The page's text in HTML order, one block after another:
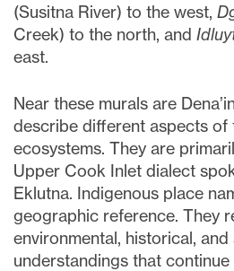
(Susitna River) to the west,
Creek) to the north, and
east.
Near these murals are
describe different aspects of
ecosystems. They are
Upper Cook Inlet dialect
Eklutna. Indigenous place
geographic reference. They
environmental, historical, and
understandings that